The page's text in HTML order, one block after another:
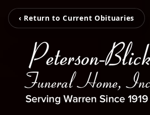
‹ Return to Current Obituaries